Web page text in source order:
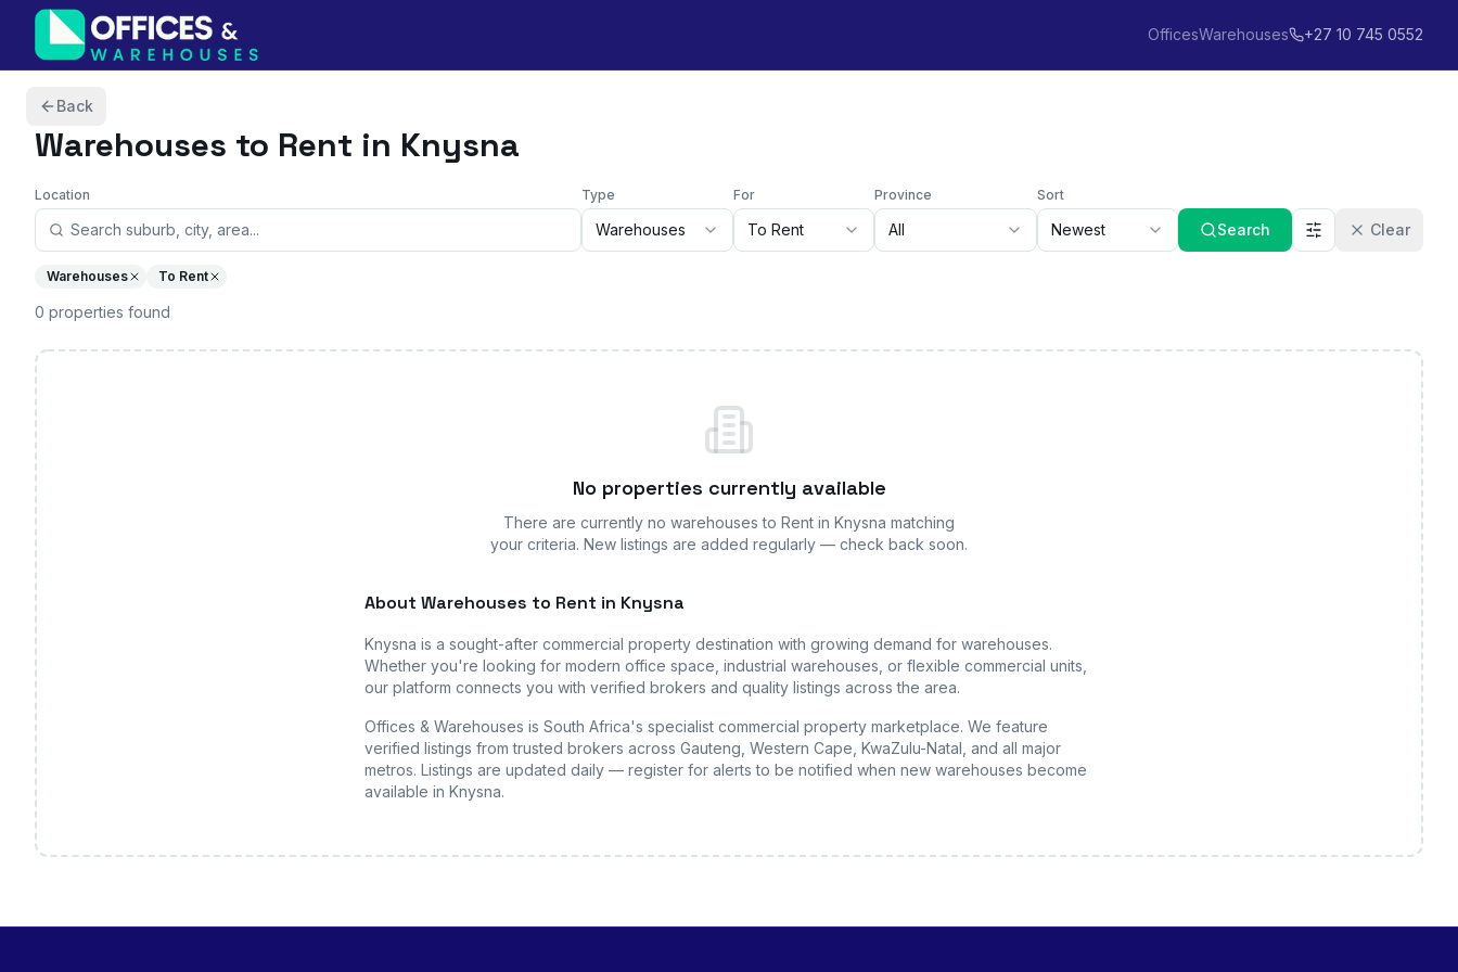
Skip to content
OfficesWarehouses +27 10 745 0552
Back
Warehouses to Rent in Knysna
Location Type
Warehouses
For
To Rent
Province
All
Sort
Newest Search Clear
Warehouses To Rent
0 properties found
No properties currently available
There are currently no warehouses to Rent in Knysna matching
your criteria. New listings are added regularly — check back soon.
About Warehouses to Rent in Knysna
Knysna is a sought-after commercial property destination with growing demand for warehouses.
Whether you're looking for modern office space, industrial warehouses, or flexible commercial units,
our platform connects you with verified brokers and quality listings across the area.
Offices & Warehouses is South Africa's specialist commercial property marketplace. We feature
verified listings from trusted brokers across Gauteng, Western Cape, KwaZulu-Natal, and all major
metros. Listings are updated daily — register for alerts to be notified when new warehouses become
available in Knysna.